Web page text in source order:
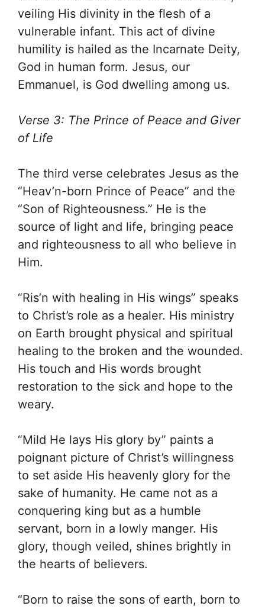
veiling His divinity in the flesh of a
vulnerable infant. This act of divine
humility is hailed as the Incarnate Deity,
God in human form. Jesus, our
Emmanuel, is God dwelling among us.
Verse 3: The Prince of Peace and Giver
of Life
The third verse celebrates Jesus as the
“Heav’n-born Prince of Peace” and the
“Son of Righteousness.” He is the
source of light and life, bringing peace
and righteousness to all who believe in
Him.
“Ris’n with healing in His wings” speaks
to Christ’s role as a healer. His ministry
on Earth brought physical and spiritual
healing to the broken and the wounded.
His touch and His words brought
restoration to the sick and hope to the
weary.
“Mild He lays His glory by” paints a
poignant picture of Christ’s willingness
to set aside His heavenly glory for the
sake of humanity. He came not as a
conquering king but as a humble
servant, born in a lowly manger. His
glory, though veiled, shines brightly in
the hearts of believers.
“Born to raise the sons of earth, born to